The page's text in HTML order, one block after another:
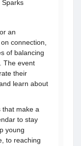
Sparks
an
connection,
of balancing
The event
their
learn about
that make a
to stay
young
to reaching